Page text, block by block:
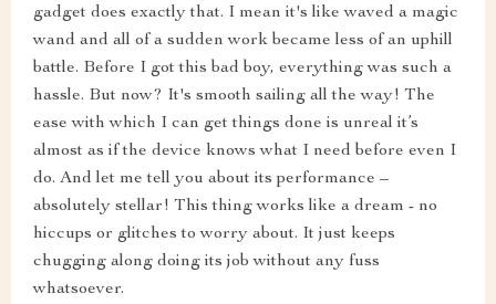
gadget does exactly that. I mean it's like waved a magic
wand and all of a sudden work became less of an uphill
battle. Before I got this bad boy, everything was such a
hassle. But now? It's smooth sailing all the way! The
ease with which I can get things done is unreal it’s
almost as if the device knows what I need before even I
do. And let me tell you about its performance –
absolutely stellar! This thing works like a dream - no
hiccups or glitches to worry about. It just keeps
chugging along doing its job without any fuss
whatsoever.